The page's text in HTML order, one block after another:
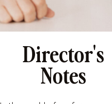
Director's
Notes